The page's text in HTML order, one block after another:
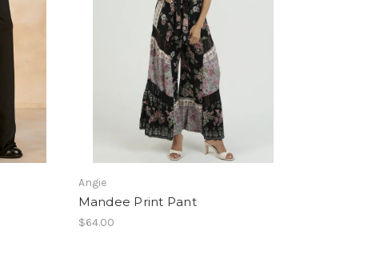
Angie
Mandee Print Pant
$64.00